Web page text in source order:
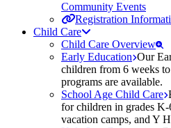
Community Events
Registration
Child Care
Child Care Overview
Early Education Our
children from 6 weeks
programs are available.
School Age Child Care
for children in grades
vacation camps, and Y